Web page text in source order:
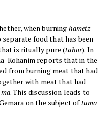
when burning hametz
separate food that has been
is ritually pure (tahor). In
Kohanim reports that in the
from burning meat that had
with meat that had
. This discussion leads to
on the subject oftuma